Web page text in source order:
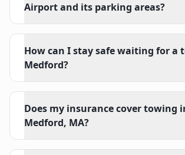
Airport and its parking areas?
How can I stay safe waiting for a
Medford?
Does my insurance cover towing
Medford, MA?